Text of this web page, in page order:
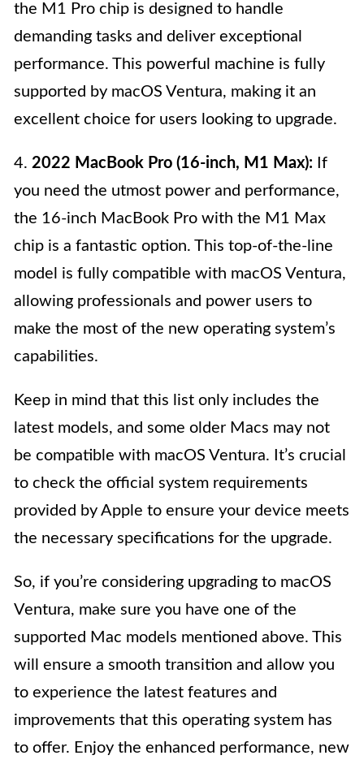
the M1 Pro chip is designed to handle
demanding tasks and deliver exceptional
performance. This powerful machine is fully
supported by macOS Ventura, making it an
excellent choice for users looking to upgrade.
4. 2022 MacBook Pro (16-inch, M1 Max): If
you need the utmost power and performance,
the 16-inch MacBook Pro with the M1 Max
chip is a fantastic option. This top-of-the-line
model is fully compatible with macOS Ventura,
allowing professionals and power users to
make the most of the new operating system’s
capabilities.
Keep in mind that this list only includes the
latest models, and some older Macs may not
be compatible with macOS Ventura. It’s crucial
to check the official system requirements
provided by Apple to ensure your device meets
the necessary specifications for the upgrade.
So, if you’re considering upgrading to macOS
Ventura, make sure you have one of the
supported Mac models mentioned above. This
will ensure a smooth transition and allow you
to experience the latest features and
improvements that this operating system has
to offer. Enjoy the enhanced performance, new